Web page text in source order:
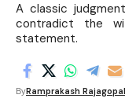
A classic
contradict the
statement.
ByRamprakash Rajagopal